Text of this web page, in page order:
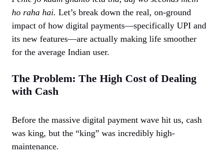
ho raha hai. Let’s break down the real, on-ground
impact of how digital payments—specifically UPI and
its new features—are actually making life smoother
for the average Indian user.
The Problem: The High Cost of Dealing
with Cash
Before the massive digital payment wave hit us, cash
was king, but the “king” was incredibly high-
maintenance.